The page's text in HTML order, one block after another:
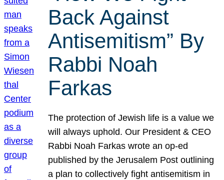
Back Against
Antisemitism” By
Rabbi Noah
Farkas
The protection of Jewish life is a value we
will always uphold. Our President & CEO
Rabbi Noah Farkas wrote an op-ed
published by the Jerusalem Post outlining
a plan to collectively fight antisemitism in